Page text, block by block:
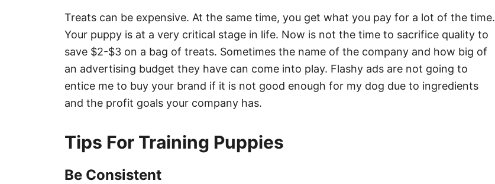
Treats can be expensive. At the same time, you get what you pay for a lot of the time.
Your puppy is at a very critical stage in life. Now is not the time to sacrifice quality to
save $2-$3 on a bag of treats. Sometimes the name of the company and how big of
an advertising budget they have can come into play. Flashy ads are not going to
entice me to buy your brand if it is not good enough for my dog due to ingredients
and the profit goals your company has.
Tips For Training Puppies
Be Consistent